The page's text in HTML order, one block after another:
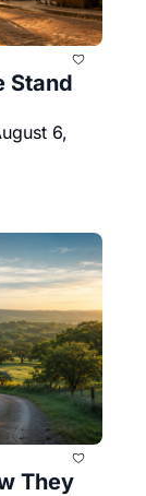
Stand
6,
They